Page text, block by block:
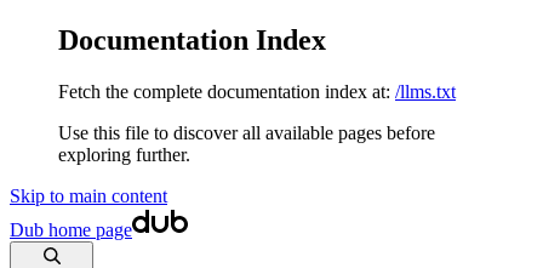
Documentation Index
Fetch the complete documentation index at: /llms.txt
Use this file to discover all available pages before
exploring further.
Skip to main content
Dub home page